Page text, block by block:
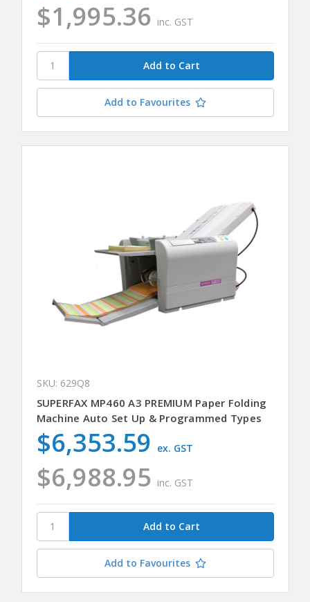
$1,995.36 inc. GST
Add to Favourites
SKU: 629Q8
SUPERFAX MP460 A3 PREMIUM Paper Folding
Machine Auto Set Up & Programmed Types
$6,988.95 inc. GST
$6,353.59 ex. GST
Add to Favourites